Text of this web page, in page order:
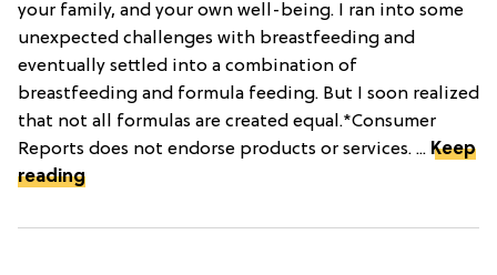
your family, and your own well-being. I ran into some
unexpected challenges with breastfeeding and
eventually settled into a combination of
breastfeeding and formula feeding. But I soon realized
that not all formulas are created equal.*Consumer
Reports does not endorse products or services. ... Keep
reading